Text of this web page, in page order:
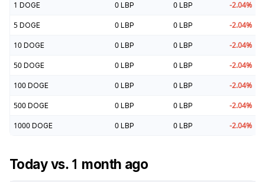
1 DOGE 0 LBP 0 LBP -2.04%
5 DOGE 0 LBP 0 LBP -2.04%
10 DOGE 0 LBP 0 LBP -2.04%
50 DOGE 0 LBP 0 LBP -2.04%
100 DOGE 0 LBP 0 LBP -2.04%
500 DOGE 0 LBP 0 LBP -2.04%
1000 DOGE 0 LBP 0 LBP -2.04%
Today vs. 1 month ago